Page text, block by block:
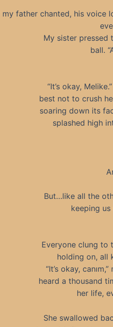
my father chanted, his
My sister pressed
ball.
“It’s okay,
best not to crush
soaring down its
splashed high
But…like all the
keeping
Everyone clung to
holding on, all
“It’s okay,
heard a thousand
her life,
She swallowed